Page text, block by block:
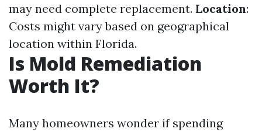
may need complete replacement. Location:
Costs might vary based on geographical
location within Florida.
Is Mold Remediation
Worth It?
Many homeowners wonder if spending